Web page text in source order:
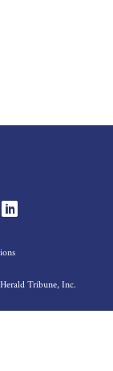
Tribune, Inc.